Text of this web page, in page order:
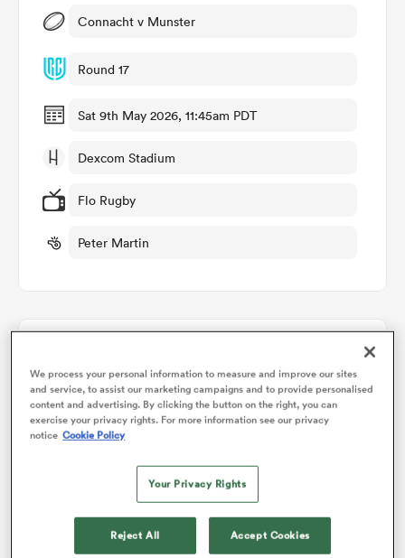
Women Connacht v Munster
Round 17
Sat 9th May 2026, 11:45am PDT
Dexcom Stadium
Flo Rugby
Peter Martin
Connacht win +19
We process your personal information to measure and improve our sites
and service, to assist our marketing campaigns and to provide personalised
content and advertising. By clicking the button on the right, you can
exercise your privacy rights. For more information see our privacy
notice Cookie Policy
Your Privacy Rights
Reject All Accept Cookies